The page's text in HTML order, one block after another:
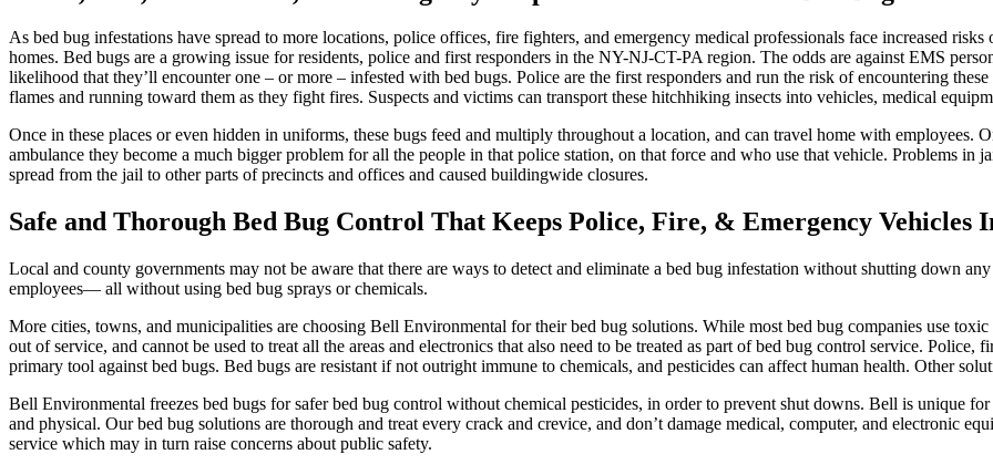
As bed bug infestations have spread to more locations, police offices, fire fighters, and emergency medical professionals face increased
homes. Bed bugs are a growing issue for residents, police and first responders in the NY-NJ-CT-PA region. The odds are against EMS
likelihood that they’ll encounter one – or more – infested with bed bugs. Police are the first responders and run the risk of encountering
flames and running toward them as they fight fires. Suspects and victims can transport these hitchhiking insects into vehicles, medical
Once in these places or even hidden in uniforms, these bugs feed and multiply throughout a location, and can travel home with employees.
ambulance they become a much bigger problem for all the people in that police station, on that force and who use that vehicle. Problems
spread from the jail to other parts of precincts and offices and caused buildingwide closures.
Safe and Thorough Bed Bug Control That Keeps Police, Fire, & Emergency Vehicles
Local and county governments may not be aware that there are ways to detect and eliminate a bed bug infestation without shutting down
employees— all without using bed bug sprays or chemicals.
More cities, towns, and municipalities are choosing Bell Environmental for their bed bug solutions. While most bed bug companies use
out of service, and cannot be used to treat all the areas and electronics that also need to be treated as part of bed bug control service. Police,
primary tool against bed bugs. Bed bugs are resistant if not outright immune to chemicals, and pesticides can affect human health. Other
Bell Environmental freezes bed bugs for safer bed bug control without chemical pesticides, in order to prevent shut downs. Bell is unique
and physical. Our bed bug solutions are thorough and treat every crack and crevice, and don’t damage medical, computer, and electronic
service which may in turn raise concerns about public safety.